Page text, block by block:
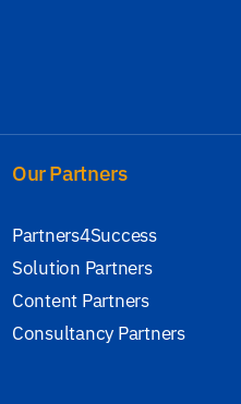
Our Partners
Partners4Success
Solution Partners
Content Partners
Consultancy Partners